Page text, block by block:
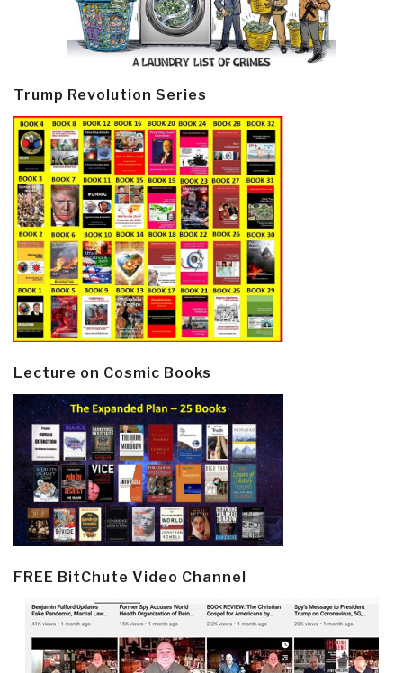
Trump Revolution Series
Lecture on Cosmic Books
FREE BitChute Video Channel